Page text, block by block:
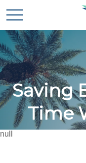
Saving
Time
null